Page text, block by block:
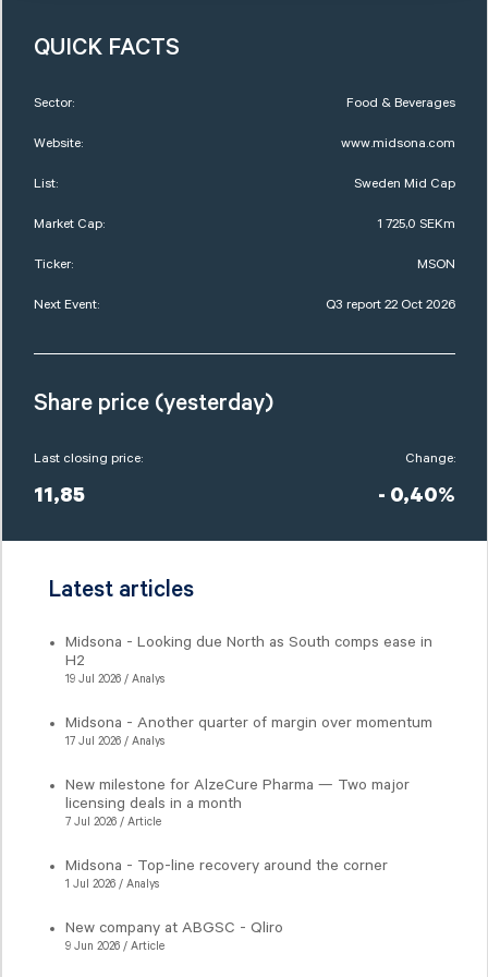
QUICK FACTS
Sector: Food & Beverages
Website: www.midsona.com
List: Sweden Mid Cap
Market Cap: 1 725,0 SEKm
Ticker: MSON
Next Event: Q3 report 22 Oct 2026
Share price (yesterday)
Last closing price:
11,85
Change:
- 0,40%
Latest articles
Midsona - Looking due North as South comps ease in
H2
19 Jul 2026 / Analys
Midsona - Another quarter of margin over momentum
17 Jul 2026 / Analys
New milestone for AlzeCure Pharma — Two major
licensing deals in a month
7 Jul 2026 / Article
Midsona - Top-line recovery around the corner
1 Jul 2026 / Analys
New company at ABGSC - Qliro
9 Jun 2026 / Article